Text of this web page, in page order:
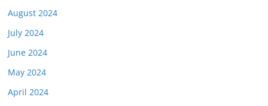
August 2024
July 2024
June 2024
May 2024
April 2024